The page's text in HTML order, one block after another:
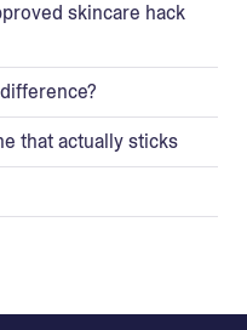
skincare hack
that actually sticks